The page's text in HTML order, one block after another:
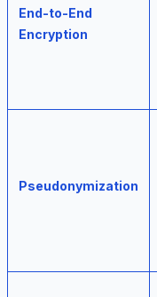
End-to-End
Encryption
Pseudonymization